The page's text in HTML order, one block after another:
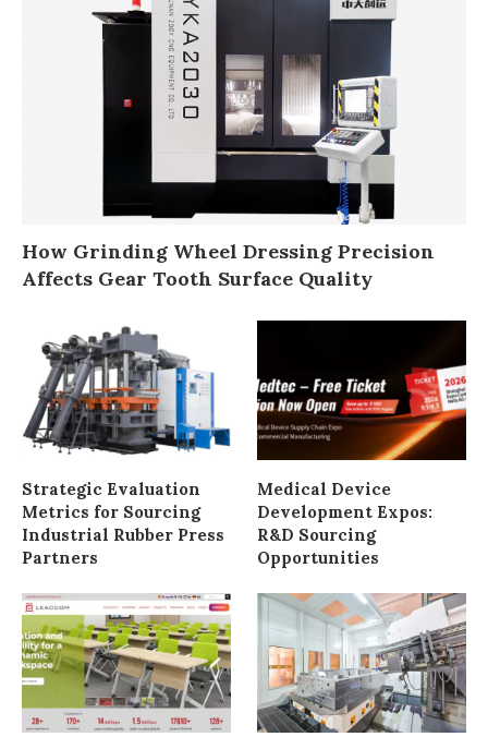
How Grinding Wheel Dressing Precision
Affects Gear Tooth Surface Quality
Strategic Evaluation
Metrics for Sourcing
Industrial Rubber Press
Partners
Medical Device
Development Expos:
R&D Sourcing
Opportunities